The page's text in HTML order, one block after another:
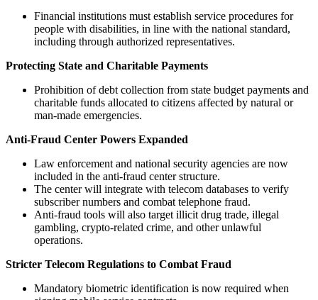
Financial institutions must establish service procedures for
people with disabilities, in line with the national standard,
including through authorized representatives.
Protecting State and Charitable Payments
Prohibition of debt collection from state budget payments and
charitable funds allocated to citizens affected by natural or
man-made emergencies.
Anti-Fraud Center Powers Expanded
Law enforcement and national security agencies are now
included in the anti-fraud center structure.
The center will integrate with telecom databases to verify
subscriber numbers and combat telephone fraud.
Anti-fraud tools will also target illicit drug trade, illegal
gambling, crypto-related crime, and other unlawful
operations.
Stricter Telecom Regulations to Combat Fraud
Mandatory biometric identification is now required when